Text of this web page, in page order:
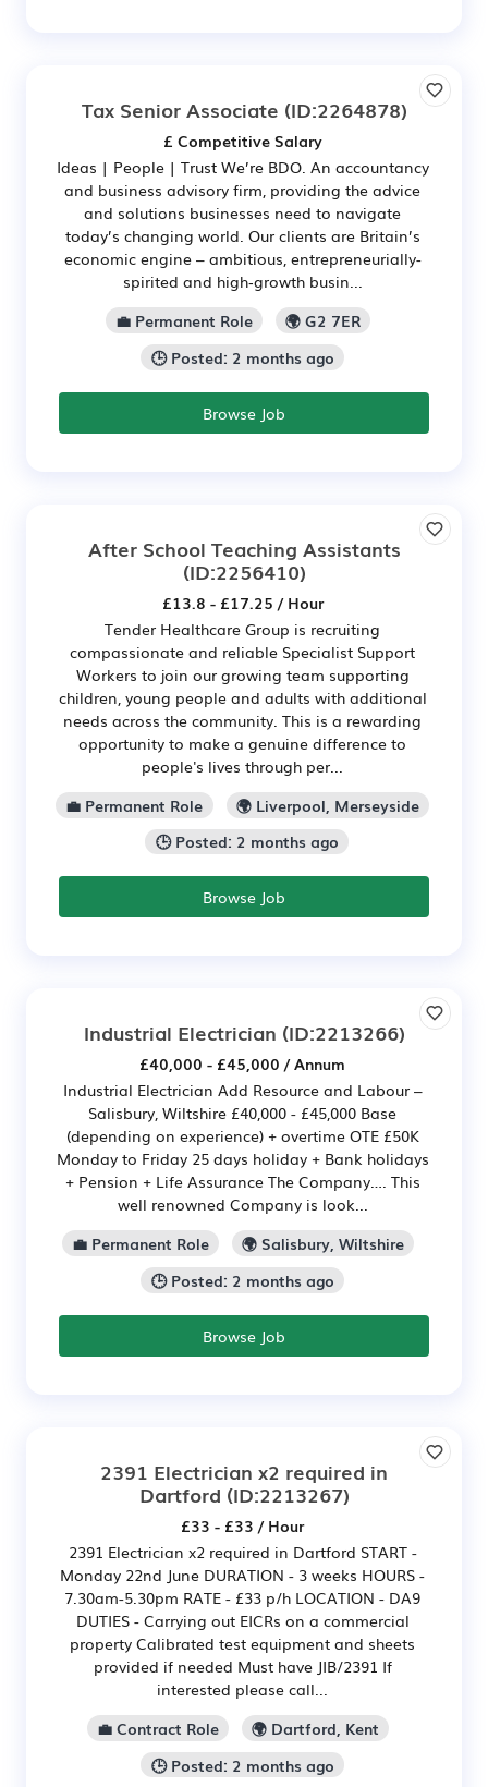
Tax Senior Associate (ID:2264878)
£ Competitive Salary
Ideas | People | Trust We’re BDO. An accountancy
and business advisory firm, providing the advice
and solutions businesses need to navigate
today’s changing world. Our clients are Britain’s
economic engine – ambitious, entrepreneurially-
spirited and high‑growth busin...
💼 Permanent Role
🌍 G2 7ER
🕒 Posted: 2 months ago
Browse Job
After School Teaching Assistants
(ID:2256410)
£13.8 - £17.25 / Hour
Tender Healthcare Group is recruiting
compassionate and reliable Specialist Support
Workers to join our growing team supporting
children, young people and adults with additional
needs across the community. This is a rewarding
opportunity to make a genuine difference to
people's lives through per...
💼 Permanent Role
🌍 Liverpool, Merseyside
🕒 Posted: 2 months ago
Browse Job
Industrial Electrician (ID:2213266)
£40,000 - £45,000 / Annum
Industrial Electrician Add Resource and Labour –
Salisbury, Wiltshire £40,000 - £45,000 Base
(depending on experience) + overtime OTE £50K
Monday to Friday 25 days holiday + Bank holidays
+ Pension + Life Assurance The Company…. This
well renowned Company is look...
💼 Permanent Role
🌍 Salisbury, Wiltshire
🕒 Posted: 2 months ago
Browse Job
2391 Electrician x2 required in
Dartford (ID:2213267)
£33 - £33 / Hour
2391 Electrician x2 required in Dartford START -
Monday 22nd June DURATION - 3 weeks HOURS -
7.30am-5.30pm RATE - £33 p/h LOCATION - DA9
DUTIES - Carrying out EICRs on a commercial
property Calibrated test equipment and sheets
provided if needed Must have JIB/2391 If
interested please call...
💼 Contract Role
🌍 Dartford, Kent
🕒 Posted: 2 months ago